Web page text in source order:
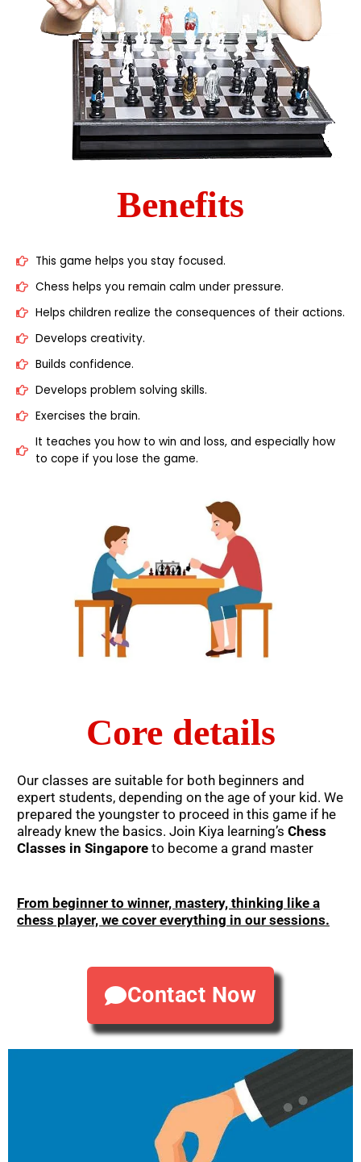
Benefits
This game helps you stay focused.
Chess helps you remain calm under pressure.
Helps children realize the consequences of their actions.
Develops creativity.
Builds confidence.
Develops problem solving skills.
Exercises the brain.
It teaches you how to win and loss, and especially how
to cope if you lose the game.
Core details
Our classes are suitable for both beginners and
expert students, depending on the age of your kid. We
prepared the youngster to proceed in this game if he
already knew the basics. Join Kiya learning’s Chess
Classes in Singapore to become a grand master
From beginner to winner, mastery, thinking like a
chess player, we cover everything in our sessions.
Contact Now